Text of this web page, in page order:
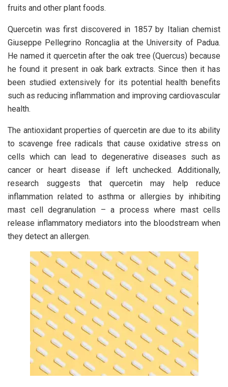
fruits and other plant foods.
Quercetin was first discovered in 1857 by Italian chemist
Giuseppe Pellegrino Roncaglia at the University of Padua.
He named it quercetin after the oak tree (Quercus) because
he found it present in oak bark extracts. Since then it has
been studied extensively for its potential health benefits
such as reducing inflammation and improving cardiovascular
health.
The antioxidant properties of quercetin are due to its ability
to scavenge free radicals that cause oxidative stress on
cells which can lead to degenerative diseases such as
cancer or heart disease if left unchecked. Additionally,
research suggests that quercetin may help reduce
inflammation related to asthma or allergies by inhibiting
mast cell degranulation – a process where mast cells
release inflammatory mediators into the bloodstream when
they detect an allergen.